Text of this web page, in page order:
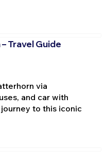
Travel Guide
via
and car with
to this iconic